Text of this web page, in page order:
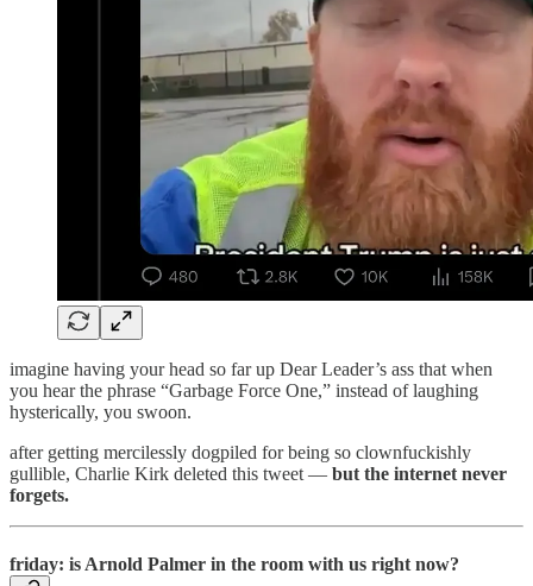
imagine having your head so far up Dear Leader’s ass that when
you hear the phrase “Garbage Force One,” instead of laughing
hysterically, you swoon.
after getting mercilessly dogpiled for being so clownfuckishly
gullible, Charlie Kirk deleted this tweet — but the internet never
forgets.
friday: is Arnold Palmer in the room with us right now?